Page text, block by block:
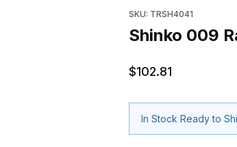
SKU: TRSH4041
Shinko 009
$102.81
In Stock Ready to